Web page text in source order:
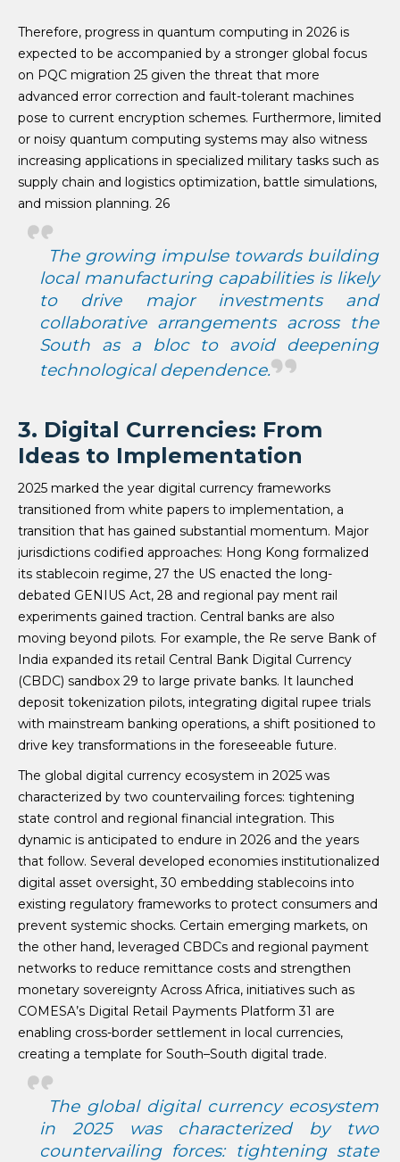
Therefore, progress in quantum computing in 2026 is
expected to be accompanied by a stronger global focus
on PQC migration 25 given the threat that more
advanced error correction and fault-tolerant machines
pose to current encryption schemes. Furthermore, limited
or noisy quantum computing systems may also witness
increasing applications in specialized military tasks such as
supply chain and logistics optimization, battle simulations,
and mission planning. 26
The growing impulse towards building
local manufacturing capabilities is likely
to drive major investments and
collaborative arrangements across the
South as a bloc to avoid deepening
technological dependence.
3. Digital Currencies: From
Ideas to Implementation
2025 marked the year digital currency frameworks
transitioned from white papers to implementation, a
transition that has gained substantial momentum. Major
jurisdictions codified approaches: Hong Kong formalized
its stablecoin regime, 27 the US enacted the long-
debated GENIUS Act, 28 and regional pay ment rail
experiments gained traction. Central banks are also
moving beyond pilots. For example, the Re serve Bank of
India expanded its retail Central Bank Digital Currency
(CBDC) sandbox 29 to large private banks. It launched
deposit tokenization pilots, integrating digital rupee trials
with mainstream banking operations, a shift positioned to
drive key transformations in the foreseeable future.
The global digital currency ecosystem in 2025 was
characterized by two countervailing forces: tightening
state control and regional financial integration. This
dynamic is anticipated to endure in 2026 and the years
that follow. Several developed economies institutionalized
digital asset oversight, 30 embedding stablecoins into
existing regulatory frameworks to protect consumers and
prevent systemic shocks. Certain emerging markets, on
the other hand, leveraged CBDCs and regional payment
networks to reduce remittance costs and strengthen
monetary sovereignty Across Africa, initiatives such as
COMESA’s Digital Retail Payments Platform 31 are
enabling cross-border settlement in local currencies,
creating a template for South–South digital trade.
The global digital currency ecosystem
in 2025 was characterized by two
countervailing forces: tightening state